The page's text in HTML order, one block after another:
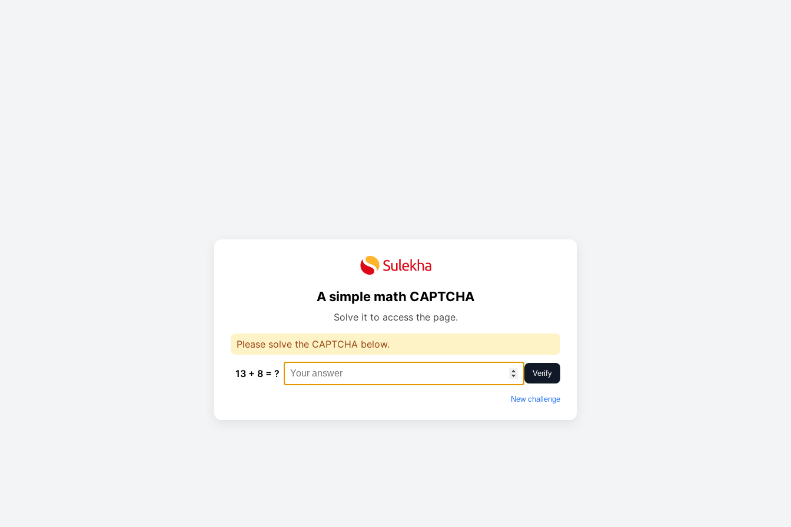
A simple math CAPTCHA
Solve it to access the page.
Please solve the CAPTCHA below.
13 + 8 = ? Verify
New challenge